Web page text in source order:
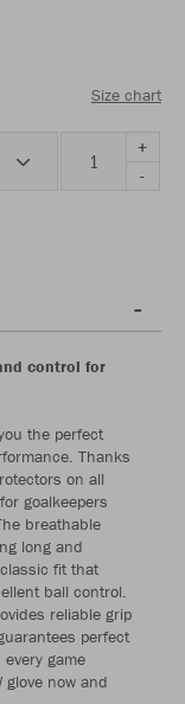
Size chart
+
-
control for
the perfect
Thanks
on all
goalkeepers
breathable
long and
fit that
ball control.
reliable grip
perfect
game
glove now and